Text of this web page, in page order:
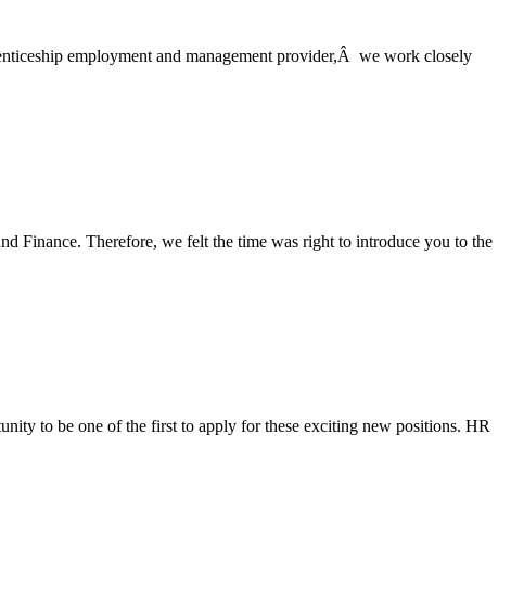
employment and management provider,Â we work closely
Finance. Therefore, we felt the time was right to introduce you to the
to be one of the first to apply for these exciting new positions. HR